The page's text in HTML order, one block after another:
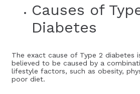
Causes of
Diabetes
The exact cause of Type 2 diabetes
believed to be caused by a
lifestyle factors, such as obesity,
poor diet.